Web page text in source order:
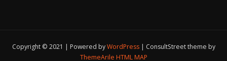
Copyright © 2021 | Powered byWordPress
ConsultStreet theme by
ThemeArile HTML MAP